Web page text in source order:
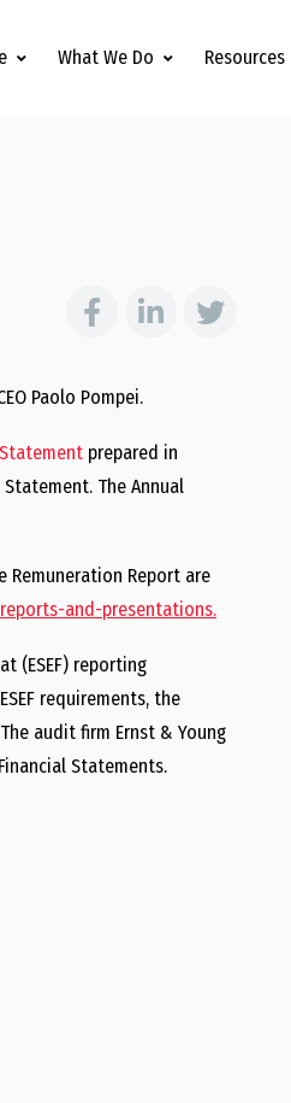
What We Do Resources
Paolo Pompei.
prepared in
The Annual
Remuneration Report are
and-presentations.
(ESEF) reporting
requirements, the
audit firm Ernst & Young
Statements.